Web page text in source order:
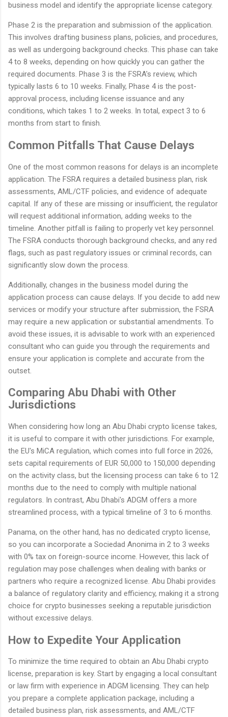
business model and identify the appropriate license category.
Phase 2 is the preparation and submission of the application.
This involves drafting business plans, policies, and procedures,
as well as undergoing background checks. This phase can take
4 to 8 weeks, depending on how quickly you can gather the
required documents. Phase 3 is the FSRA's review, which
typically lasts 6 to 10 weeks. Finally, Phase 4 is the post-
approval process, including license issuance and any
conditions, which takes 1 to 2 weeks. In total, expect 3 to 6
months from start to finish.
Common Pitfalls That Cause Delays
One of the most common reasons for delays is an incomplete
application. The FSRA requires a detailed business plan, risk
assessments, AML/CTF policies, and evidence of adequate
capital. If any of these are missing or insufficient, the regulator
will request additional information, adding weeks to the
timeline. Another pitfall is failing to properly vet key personnel.
The FSRA conducts thorough background checks, and any red
flags, such as past regulatory issues or criminal records, can
significantly slow down the process.
Additionally, changes in the business model during the
application process can cause delays. If you decide to add new
services or modify your structure after submission, the FSRA
may require a new application or substantial amendments. To
avoid these issues, it is advisable to work with an experienced
consultant who can guide you through the requirements and
ensure your application is complete and accurate from the
outset.
Comparing Abu Dhabi with Other
Jurisdictions
When considering how long an Abu Dhabi crypto license takes,
it is useful to compare it with other jurisdictions. For example,
the EU's MiCA regulation, which comes into full force in 2026,
sets capital requirements of EUR 50,000 to 150,000 depending
on the activity class, but the licensing process can take 6 to 12
months due to the need to comply with multiple national
regulators. In contrast, Abu Dhabi's ADGM offers a more
streamlined process, with a typical timeline of 3 to 6 months.
Panama, on the other hand, has no dedicated crypto license,
so you can incorporate a Sociedad Anonima in 2 to 3 weeks
with 0% tax on foreign-source income. However, this lack of
regulation may pose challenges when dealing with banks or
partners who require a recognized license. Abu Dhabi provides
a balance of regulatory clarity and efficiency, making it a strong
choice for crypto businesses seeking a reputable jurisdiction
without excessive delays.
How to Expedite Your Application
To minimize the time required to obtain an Abu Dhabi crypto
license, preparation is key. Start by engaging a local consultant
or law firm with experience in ADGM licensing. They can help
you prepare a complete application package, including a
detailed business plan, risk assessments, and AML/CTF